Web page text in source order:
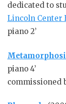
dedicated to
Lincoln Center
piano 2’
piano 4’
commissioned